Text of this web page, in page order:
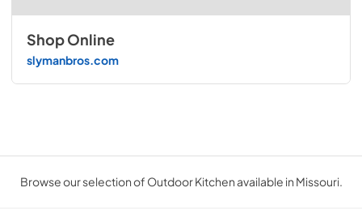
Shop Online
slymanbros.com
Browse our selection of Outdoor Kitchen available in Missouri.